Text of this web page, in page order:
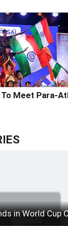
Meet Para-
in World Cup